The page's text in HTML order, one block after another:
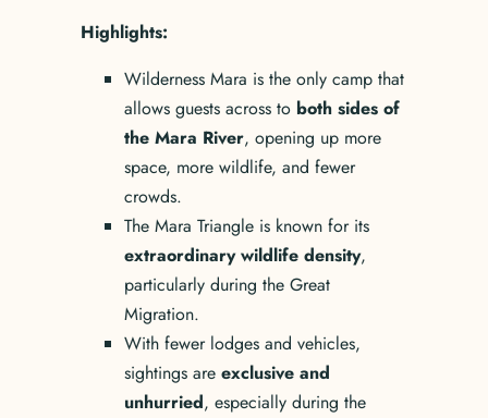
Highlights:
Wilderness Mara is the only camp that
allows guests across to both sides of
the Mara River, opening up more
space, more wildlife, and fewer
crowds.
The Mara Triangle is known for its
extraordinary wildlife density,
particularly during the Great
Migration.
With fewer lodges and vehicles,
sightings are exclusive and
unhurried, especially during the